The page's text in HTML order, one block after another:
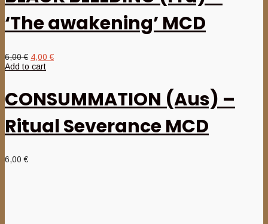
‘The awakening’ MCD
6,00€ Original
price
4,00€Current
Add to cart
CONSUMMATION (Aus) –
Ritual Severance MCD
6,00€